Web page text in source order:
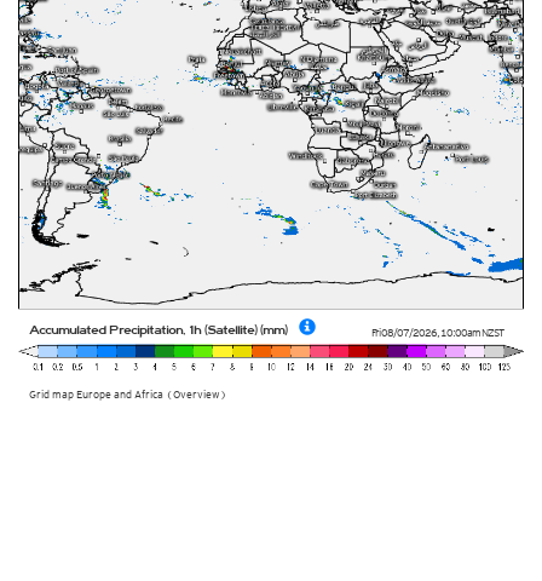
Fri 08/07/2026, 10:00amNZST
Grid map Europe and Africa (Overview)
Accumulated Precipitation, 1h (Satellite) (mm)